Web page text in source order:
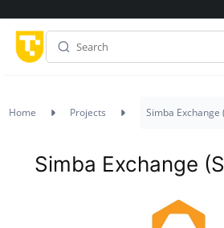
Home Projects Simba Exchange
Simba Exchange